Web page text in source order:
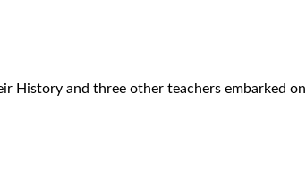
History and three other teachers embarked on